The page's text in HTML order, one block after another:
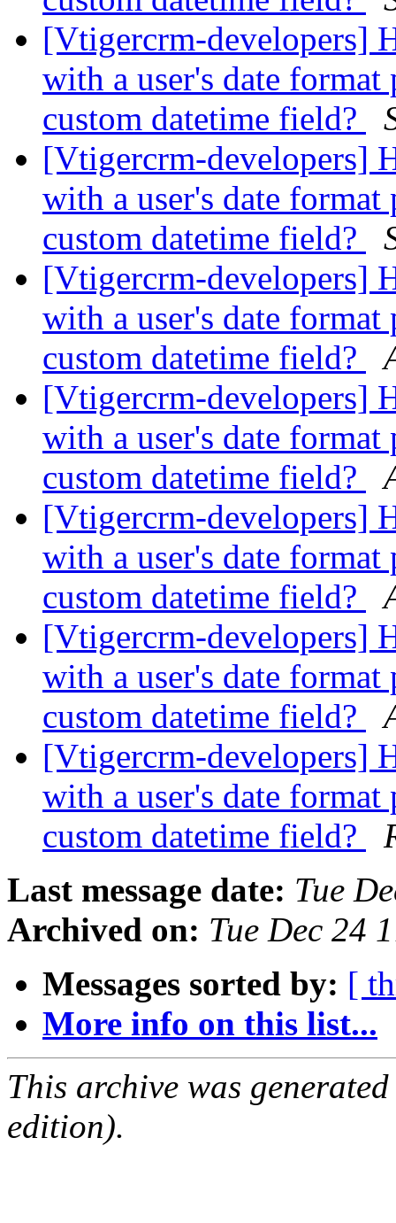
[Vtigercrm-developers]
with a user's date
custom datetime field?
[Vtigercrm-developers]
with a user's date
custom datetime field?
[Vtigercrm-developers]
with a user's date
custom datetime field?
[Vtigercrm-developers]
with a user's date
custom datetime field?
[Vtigercrm-developers]
with a user's date
custom datetime field?
[Vtigercrm-developers]
with a user's date
custom datetime field?
[Vtigercrm-developers]
with a user's date
custom datetime field?
Last message date: Tue
Archived on: Tue Dec 24
Messages sorted by: [
More info on this list...
This archive was
edition).